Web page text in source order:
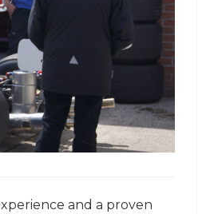
and a proven